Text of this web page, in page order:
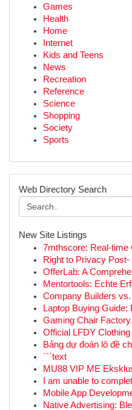
Games
Health
Home
Internet
Kids and Teens
News
Recreation
Reference
Science
Shopping
Society
Sports
Web Directory Search
New Site Listings
7mthscore: Real-
Right to Privacy
OfferLab: A
Mentortools: Echte
Company Builders
Laptop Buying Guide:
Gaming Chair
Official LFDY
Bảng dự đoán lô đề
```text
MU88 VIP ME
I am unable to
Mobile App
Native Advertising: